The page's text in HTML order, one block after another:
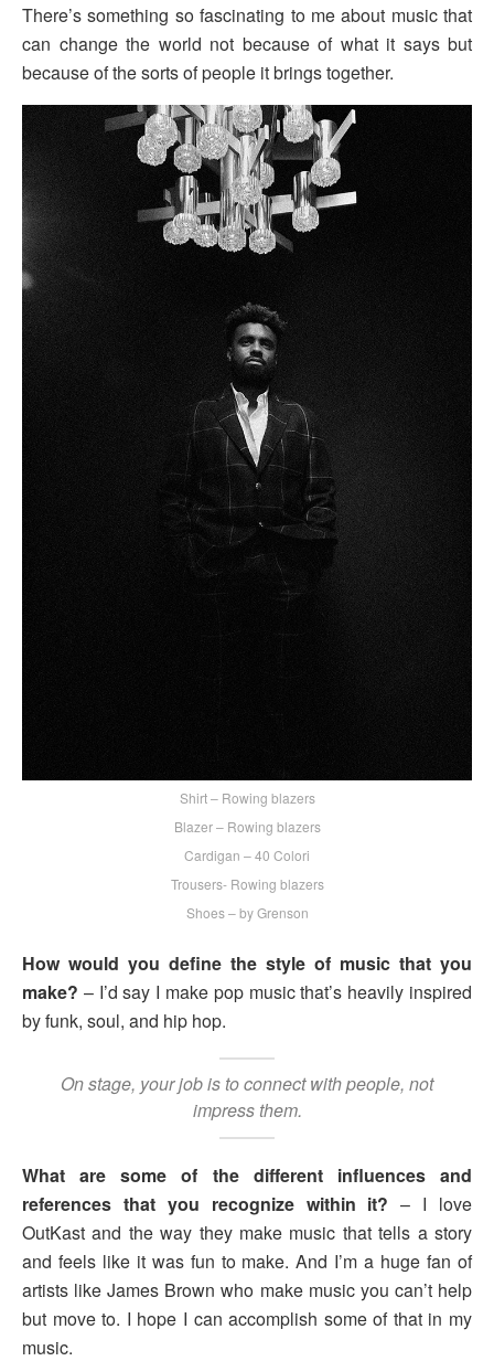
There’s something so fascinating to me about music that
can change the world not because of what it says but
because of the sorts of people it brings together.
Shirt – Rowing blazers
Blazer – Rowing blazers
Cardigan – 40 Colori
Trousers- Rowing blazers
Shoes – by Grenson
How would you define the style of music that you
make? – I’d say I make pop music that’s heavily inspired
by funk, soul, and hip hop.
On stage, your job is to connect with people, not
impress them.
What are some of the different influences and
references that you recognize within it? – I love
OutKast and the way they make music that tells a story
and feels like it was fun to make. And I’m a huge fan of
artists like James Brown who make music you can’t help
but move to. I hope I can accomplish some of that in my
music.